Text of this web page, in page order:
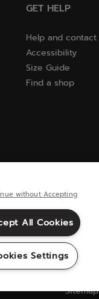
GET HELP
Help and contact
Accessibility
Size Guide
Find a shop
Sitemap
without Accepting
All Cookies
Settings